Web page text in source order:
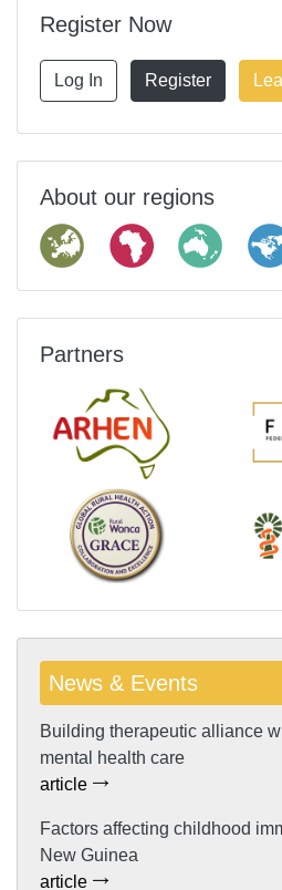
Register Now
Log In Register
About our regions
Partners
News & Events
Building therapeutic alliance
mental health care
article
Factors affecting childhood
New Guinea
article